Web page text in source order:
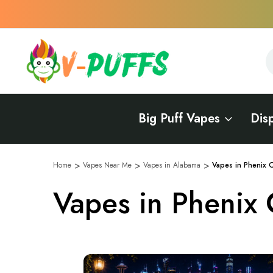
Big Puff Vapes
Home Vapes Near Me Vapes in Alabama Vapes in Phenix
Vapes in Phenix